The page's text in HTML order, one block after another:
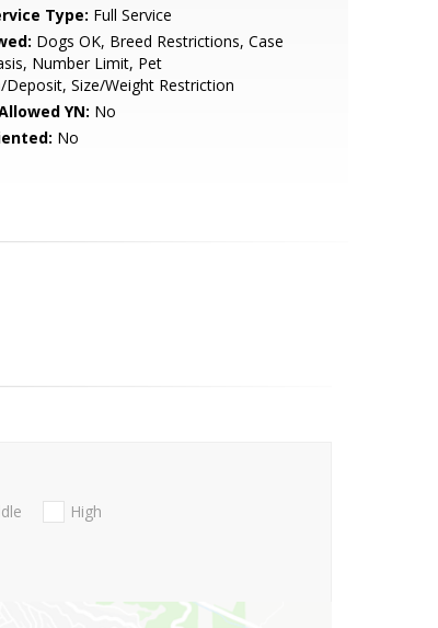
Type: Full Service
Dogs OK, Breed Restrictions, Case
Number Limit, Pet
Deposit, Size/Weight Restriction
YN: No
No
High